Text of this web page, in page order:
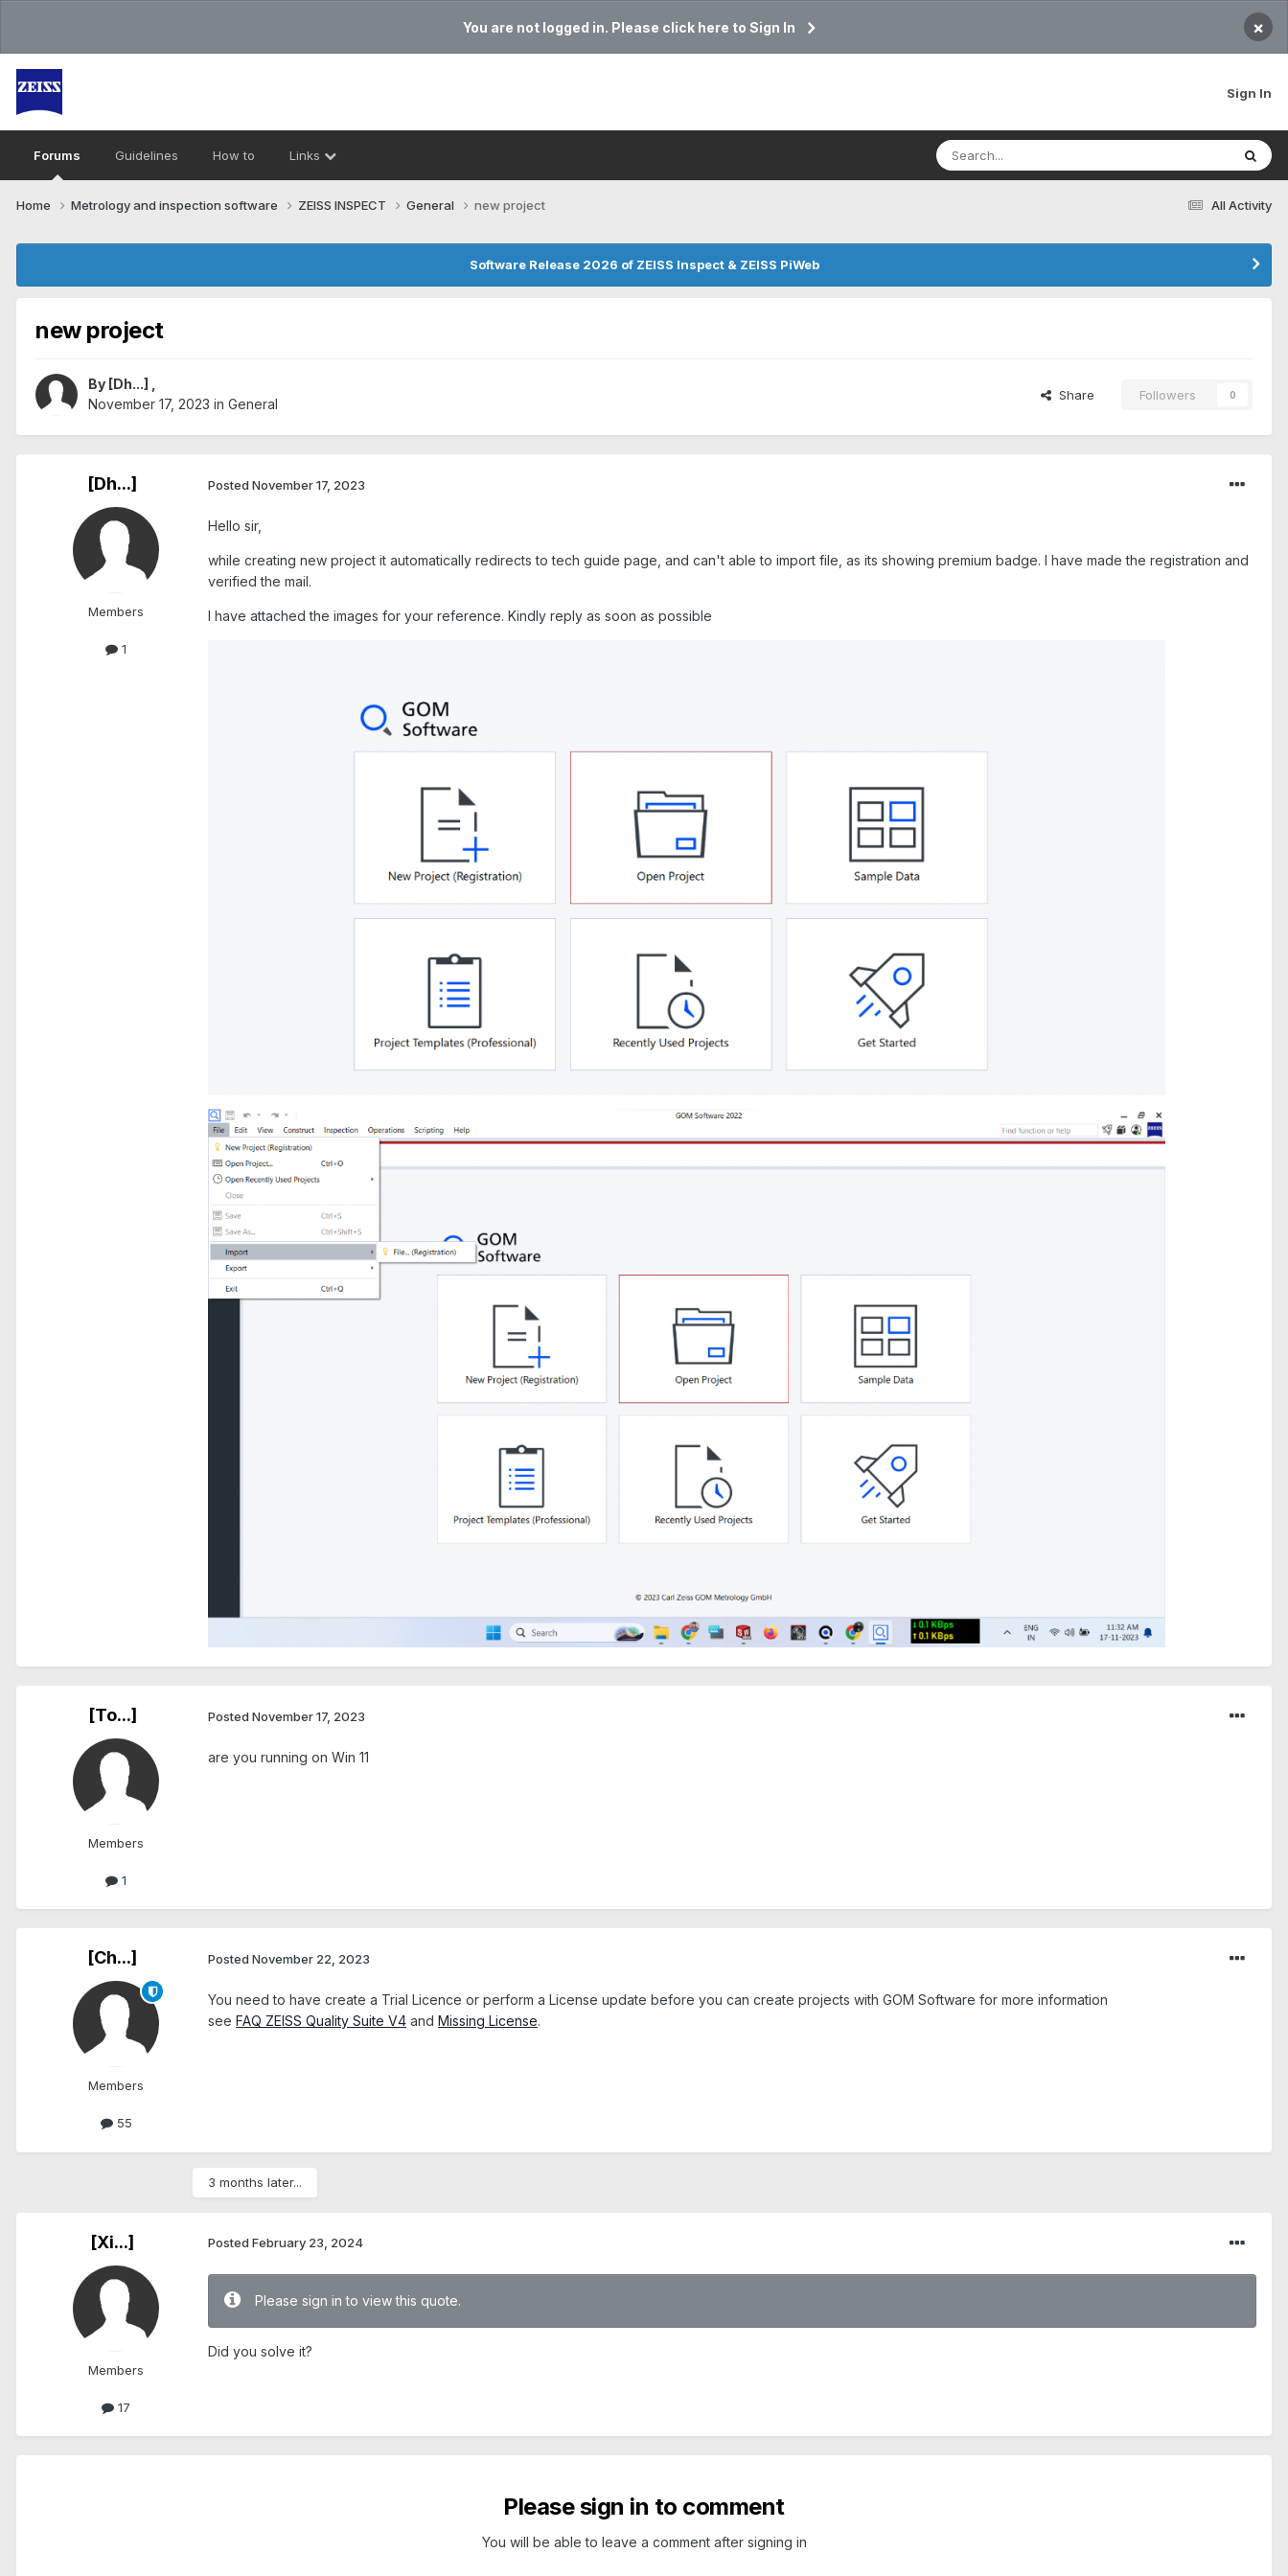
You are not logged in. Please click here to Sign In ×
Sign In
Forums Guidelines How to Links
All Activity
Home Metrology and inspection software ZEISS INSPECT General new project
Software Release 2026 of ZEISS Inspect & ZEISS PiWeb
new project
By [Dh...]
November 17, 2023 in General
Share Followers 0
[Dh...]
Members
1
Posted November 17, 2023
Hello sir,
while creating new project it automatically redirects to tech guide page, and can't able to import file, as its showing premium badge. I have made the registration and
verified the mail.
I have attached the images for your reference. Kindly reply as soon as possible
[To...]
Members
1
Posted November 17, 2023
are you running on Win 11
[Ch...]
Members
55
Posted November 22, 2023
You need to have create a Trial Licence or perform a License update before you can create projects with GOM Software for more information
see FAQ ZEISS Quality Suite V4 and Missing License.
3 months later...
[Xi...]
Members
17
Posted February 23, 2024
Please sign in to view this quote.
Did you solve it?
Please sign in to comment
You will be able to leave a comment after signing in